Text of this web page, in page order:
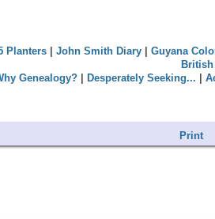
Planters| John Smith Diary| Guyana
Genealogy?| Desperately Seeking...
Print